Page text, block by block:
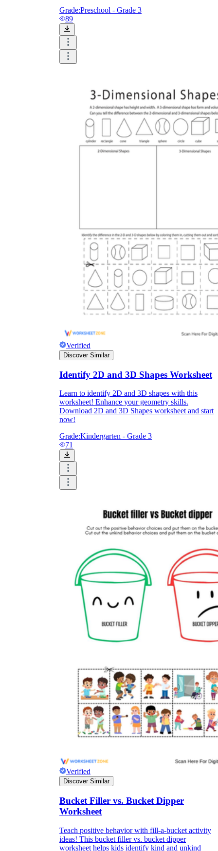
Grade:Preschool - Grade 3
89
Verified
Discover Similar
Identify 2D and 3D Shapes Worksheet
Learn to identify 2D and 3D shapes with this
worksheet! Enhance your geometry skills.
Download 2D and 3D Shapes worksheet and start
now!
Grade:Kindergarten - Grade 3
71
Verified
Discover Similar
Bucket Filler vs. Bucket Dipper
Worksheet
Teach positive behavior with fill-a-bucket activity
ideas! This bucket filler vs. bucket dipper
worksheet helps kids identify kind and unkind